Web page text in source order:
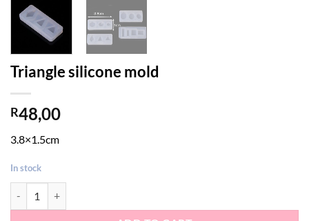
Triangle silicone mold
R48,00
3.8×1.5cm
In stock